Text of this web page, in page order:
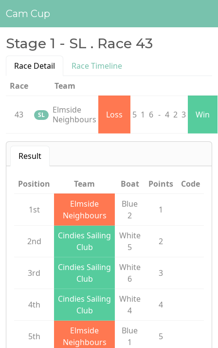
Cam Cup
Stage 1 - SL . Race 43
Race Detail
Race Timeline
Race
Team
43 SL
Elmside
Neighbours
Loss 5 1 6 - 4 2 3 Win
Result
Position Team Boat Points Code
1st
Elmside
Neighbours
Blue
2
1
2nd
Cindies Sailing
Club
White
5
2
3rd
Cindies Sailing
Club
White
6
3
4th
Cindies Sailing
Club
White
4
4
5th
Elmside
Neighbours
Blue
1
5